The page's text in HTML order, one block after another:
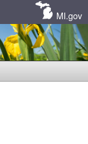
MI.gov